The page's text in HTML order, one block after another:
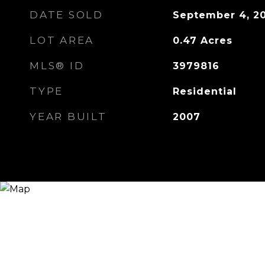
DATE SOLD September 4,
LOT AREA 0.47 Acres
MLS® ID 3979816
TYPE Residential
YEAR BUILT 2007